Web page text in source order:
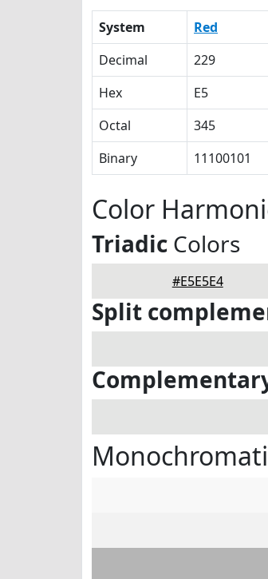
System Red
Decimal
229
Hex
E5
Octal
345
Binary
11100101
Color
Triadic Colors
#E5E5E4
Split